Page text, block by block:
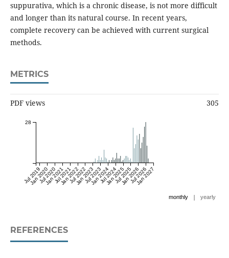
suppurativa, which is a chronic disease, is not more difficult
and longer than its natural course. In recent years,
complete recovery can be achieved with current surgical
methods.
METRICS
PDF views 305
Jul 2019
Jan 2020
Jul 2020
Jan 2021
Jul 2021
Jan 2022
Jul 2022
Jan 2023
Jul 2023
Jan 2024
Jul 2024
Jan 2025
Jul 2025
Jan 2026
Jul 2026
Jan 2027
28
monthly | yearly
REFERENCES